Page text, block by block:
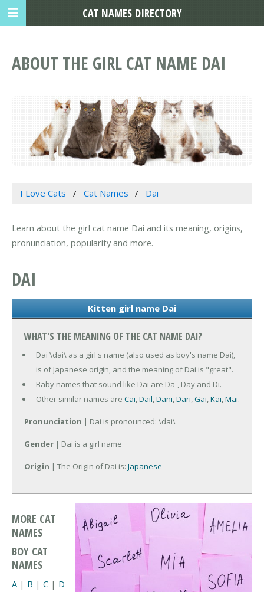
ABOUT THE GIRL CAT NAME DAI
I Love Cats Cat Names Dai
Learn about the girl cat name Dai and its meaning, origins,
pronunciation, popularity and more.
DAI
Kitten girl name Dai
WHAT'S THE MEANING OF THE CAT NAME DAI?
Dai \dai\ as a girl's name (also used as boy's name Dai),
is of Japanese origin, and the meaning of Dai is "great".
Baby names that sound like Dai are Da-, Day and Di.
Other similar names are Cai,Dail,Dani,Dari,Gai,Kai,Mai.
Pronunciation | Dai is pronounced: \dai\
Gender | Dai is a girl name
Origin | The Origin of Dai is: Japanese
MORE CAT
NAMES
BOY CAT
NAMES
A | B | C | D
CAT NAMES DIRECTORY